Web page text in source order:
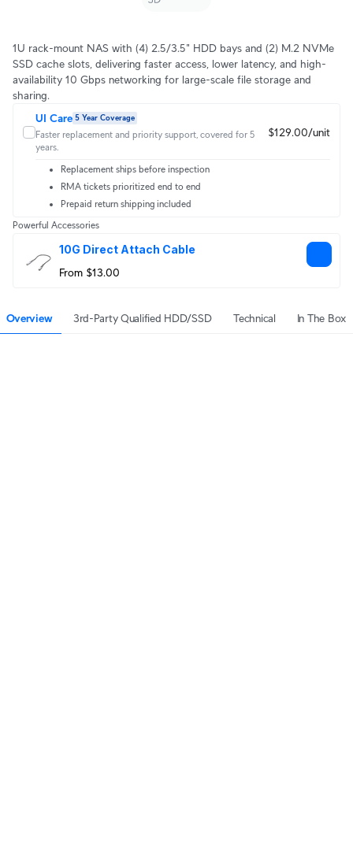
1U rack-mount NAS with (4) 2.5/3.5" HDD bays and (2) M.2 NVMe
SSD cache slots, delivering faster access, lower latency, and high-
availability 10 Gbps networking for large-scale file storage and
sharing.
UI Care 5 Year Coverage
Faster replacement and priority support, covered for 5
years.
$129.00/unit
Replacement ships before inspection
RMA tickets prioritized end to end
Prepaid return shipping included
Powerful Accessories
10G Direct Attach Cable
From $13.00
Overview 3rd-Party Qualified HDD/SSD Technical In The Box